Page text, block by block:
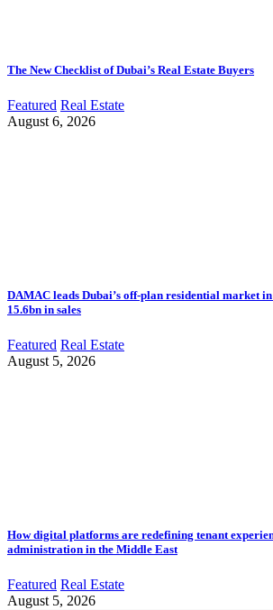
The New Checklist of Dubai’s Real Estate Buyers
Featured Real Estate
August 6, 2026
DAMAC leads Dubai’s off-plan residential market
15.6bn in sales
Featured Real Estate
August 5, 2026
How digital platforms are redefining tenant
administration in the Middle East
Featured Real Estate
August 5, 2026